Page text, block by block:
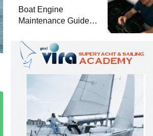
When Buying a Used
Boat
Boat Engine
Maintenance Guide
Winterization and
Basic Tips